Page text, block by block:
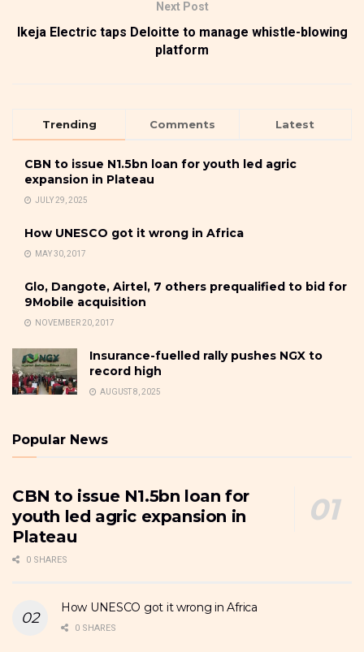
Next Post
Ikeja Electric taps Deloitte to manage whistle-blowing
platform
Trending Comments Latest
CBN to issue N1.5bn loan for youth led agric
expansion in Plateau
JULY 29, 2025
How UNESCO got it wrong in Africa
MAY 30, 2017
Glo, Dangote, Airtel, 7 others prequalified to bid for
9Mobile acquisition
NOVEMBER 20, 2017
Insurance-fuelled rally pushes NGX to
record high
AUGUST 8, 2025
Popular News
CBN to issue N1.5bn loan for
youth led agric expansion in
Plateau
0 SHARES
How UNESCO got it wrong in Africa
0 SHARES